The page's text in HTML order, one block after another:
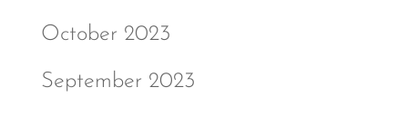
October 2023
September 2023